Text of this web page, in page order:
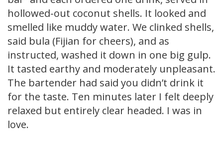
hollowed-out coconut shells. It looked and
smelled like muddy water. We clinked shells,
said bula (Fijian for cheers), and as
instructed, washed it down in one big gulp.
It tasted earthy and moderately unpleasant.
The bartender had said you didn’t drink it
for the taste. Ten minutes later I felt deeply
relaxed but entirely clear headed. I was in
love.